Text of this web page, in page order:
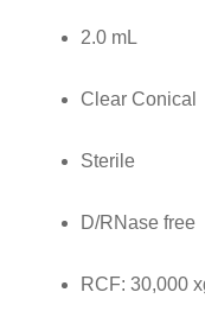
30,000
graduations
frosted
2.0 mL
Clear Conical
Sterile
D/RNase free
RCF: 30,000